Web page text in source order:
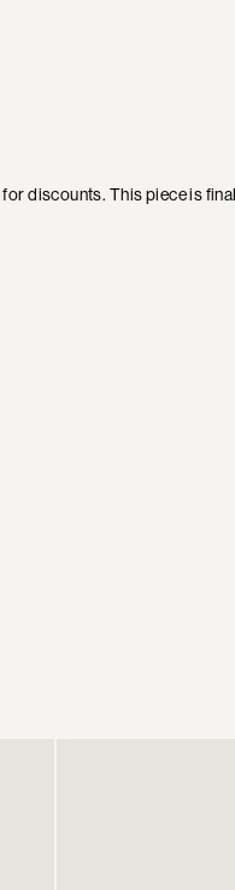
discounts. This piece is